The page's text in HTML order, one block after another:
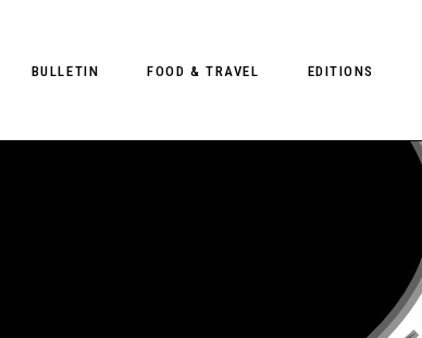
BULLETIN FOOD & TRAVEL EDITIONS